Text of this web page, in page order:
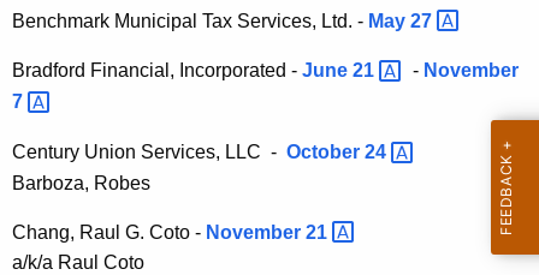
y
i
t
a
K
e
y
r
d
t
d
Benchmark Municipal Tax Services, Ltd. - May 27
Bradford Financial, Incorporated - June 21 - November
7
Century Union Services, LLC - October 24
Barboza, Robes
Chang, Raul G. Coto - November 21
a/k/a Raul Coto